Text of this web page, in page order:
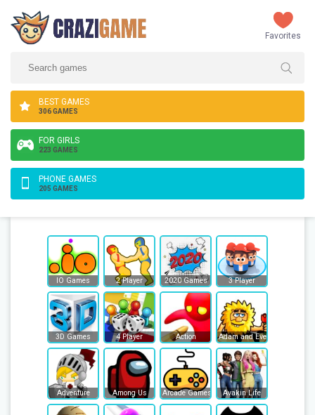
BEST GAMES
306 GAMES
FOR GIRLS
223 GAMES
PHONE GAMES
205 GAMES
Favorites
IO Games 2 Player 2020 Games 3 Player
3D Games 4 Player Action Adam and Eve
Adventure Among Us Arcade Games Avakin Life